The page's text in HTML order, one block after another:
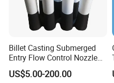
Billet Casting Submerged
Entry Flow Control Nozzle
for Steelmaking Process
US$5.00-200.00